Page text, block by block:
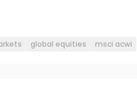
global equities msci acwi